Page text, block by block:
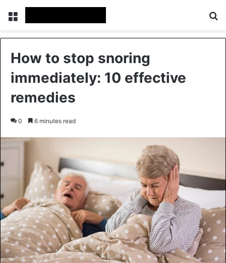
Menu
How to stop snoring
immediately: 10 effective
remedies
0 6 minutes read